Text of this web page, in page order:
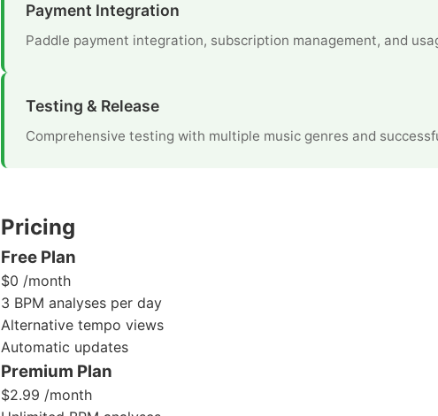
Payment Integration
Paddle payment integration, subscription management, and
Testing & Release
Comprehensive testing with multiple music genres and
Pricing
Free Plan
$0 /month
3 BPM analyses per day
Alternative tempo views
Automatic updates
Premium Plan
$2.99 /month